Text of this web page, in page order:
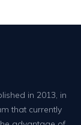
in 2013, in
that currently